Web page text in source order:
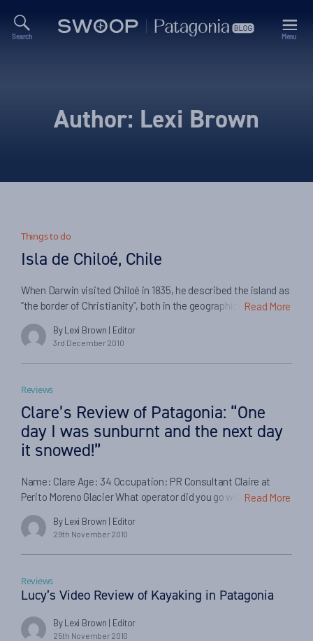
Search Menu
Author: Lexi Brown
Things to do
Isla de Chiloé, Chile
When Darwin visited Chiloé in 1835, he described the island as
“the border of Christianity”, both in the geographical and
spiritual sense. The brilliant researcher was marveled by the
co-habitation achieved between Mapuche Indians and the
has helped bring about a culture which can be appreciated
Read More
By Lexi Brown | Editor
3rd December 2010
Reviews
Clare’s Review of Patagonia: “One
day I was sunburnt and the next day
it snowed!”
Name: Clare Age: 34 Occupation: PR Consultant Claire at
Perito Moreno Glacier What operator did you go with or did you
organise it yourself? I organised it all myself. If you had a local
guide, what was he like? I didn’t have any guides, except in
Read More
By Lexi Brown | Editor
29th November 2010
Reviews
Lucy’s Video Review of Kayaking in Patagonia
By Lexi Brown | Editor
25th November 2010